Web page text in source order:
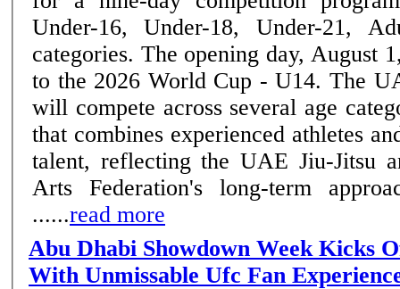
Under-16, Under-18, Under-21,
categories. The opening day, August
to the 2026 World Cup - U14. The UAE National Team
will compete across several age
that combines experienced athletes
talent, reflecting the UAE Jiu-Jitsu
Arts Federation's long-term
......read more
Abu Dhabi Showdown Week Kicks
With Unmissable Ufc Fan